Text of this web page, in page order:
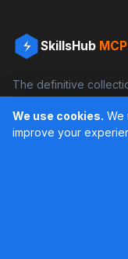
SkillsHub MCP
The definitive
Facebook
We use cookies. We
improve your